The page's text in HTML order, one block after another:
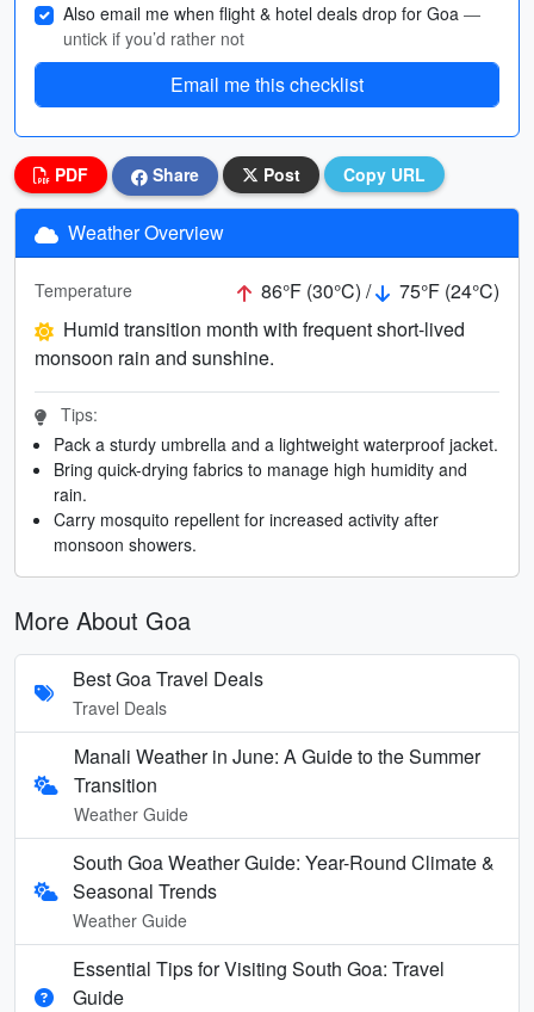
Also email me when flight & hotel deals drop for Goa —
untick if you’d rather not
Email me this checklist
PDF Share Post Copy URL
Weather Overview
Temperature 86°F (30°C) /
75°F (24°C)
Humid transition month with frequent short-lived
monsoon rain and sunshine.
Tips:
Pack a sturdy umbrella and a lightweight waterproof jacket.
Bring quick-drying fabrics to manage high humidity and
rain.
Carry mosquito repellent for increased activity after
monsoon showers.
More About Goa
Best Goa Travel Deals
Travel Deals
Manali Weather in June: A Guide to the Summer
Transition
Weather Guide
South Goa Weather Guide: Year-Round Climate &
Seasonal Trends
Weather Guide
Essential Tips for Visiting South Goa: Travel
Guide